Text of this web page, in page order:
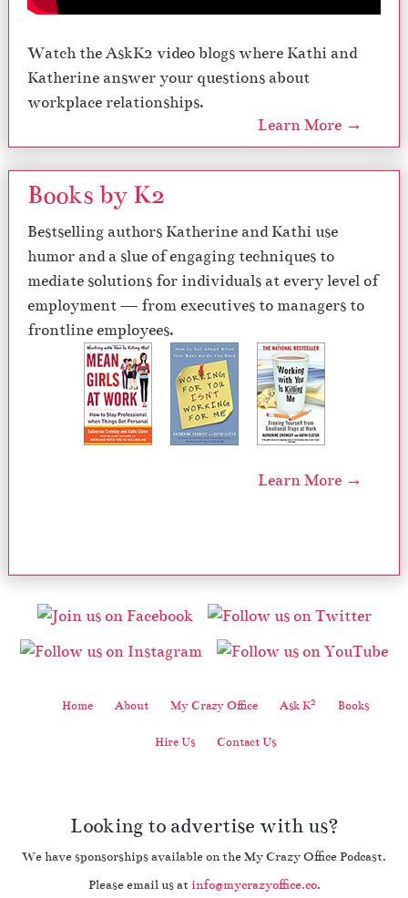
Watch the AskK2 video blogs where Kathi and
Katherine answer your questions about
workplace relationships.
Learn More →
Books by K2
Bestselling authors Katherine and Kathi use
humor and a slue of engaging techniques to
mediate solutions for individuals at every level of
employment — from executives to managers to
frontline employees.
Learn More →
Home About My Crazy Office Ask K2 Books
Hire Us Contact Us
Looking to advertise with us?
We have sponsorships available on the My Crazy Office Podcast.
Please email us at info@mycrazyoffice.co.